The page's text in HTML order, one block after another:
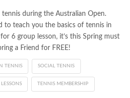
during the Australian Open.
to teach you the basics of tennis in
6 group lesson, it’s this Spring must
a Friend for FREE!
TENNIS SOCIAL TENNIS
TENNIS MEMBERSHIP